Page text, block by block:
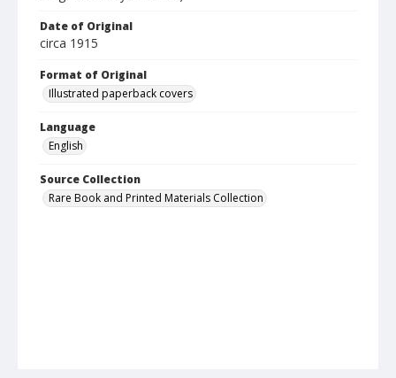
Date of Original
circa 1915
Format of Original
Illustrated paperback covers
Language
English
Source Collection
Rare Book and Printed Materials Collection